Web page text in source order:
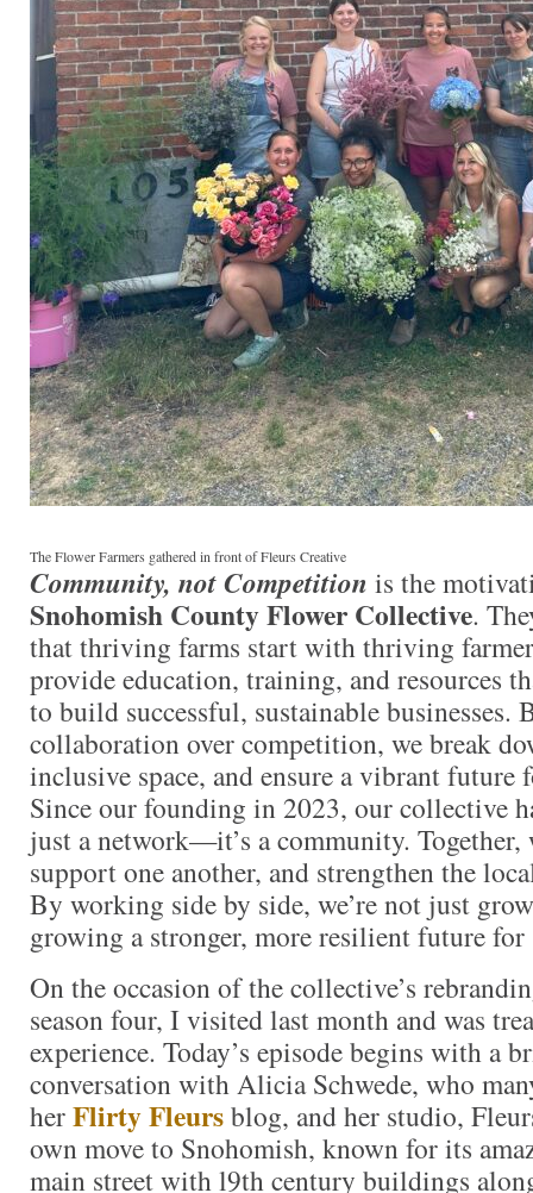
The Flower Farmers gathered in front of Fleurs Creative
Community, not Competition is the
Snohomish County Flower Collective.
that thriving farms start with thriving
provide education, training, and resources
to build successful, sustainable businesses.
collaboration over competition, we break
inclusive space, and ensure a vibrant
Since our founding in 2023, our collective
just a network—it’s a community. Together,
support one another, and strengthen the
By working side by side, we’re not just
growing a stronger, more resilient future
On the occasion of the collective’s
season four, I visited last month and was
experience. Today’s episode begins with a
conversation with Alicia Schwede, who
herFlirty Fleursblog, and her studio,
own move to Snohomish, known for its
main street with l9th century buildings